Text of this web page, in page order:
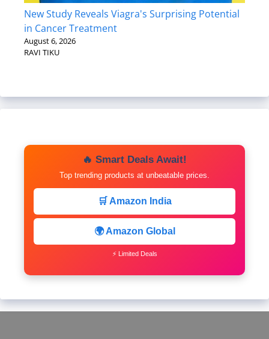
New Study Reveals Viagra's Surprising Potential
in Cancer Treatment
August 6, 2026
RAVI TIKU
🔥 Smart Deals Await!
Top trending products at unbeatable prices.
🛒 Amazon India
🌍 Amazon Global
⚡ Limited Deals